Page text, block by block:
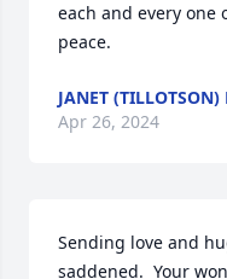
each and every one
peace.
JANET
Apr 26, 2024
Sending love and
saddened.  Your